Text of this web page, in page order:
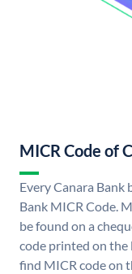
MICR Code of
Every Canara Bank
Bank MICR Code.
be found on a
code printed on the
find MICR code on